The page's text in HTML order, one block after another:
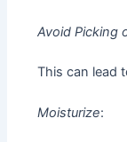
Avoid Picking
This can lead
Moisturize: